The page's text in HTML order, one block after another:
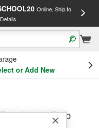
Online, Ship to
or Add New
Light Bulb